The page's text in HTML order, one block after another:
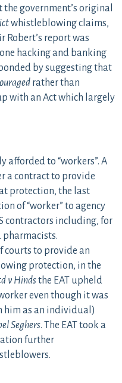
government’s original
whistleblowing claims,
report was
hacking and banking
by suggesting that
rather than
with an Act which largely
to “workers”. A
a contract to provide
protection, the last
of “worker” to agency
contractors including, for
pharmacists.
courts to provide an
protection, in the
v Hindsthe EAT upheld
even though it was
him as an individual)
Seghers. The EAT took a
further